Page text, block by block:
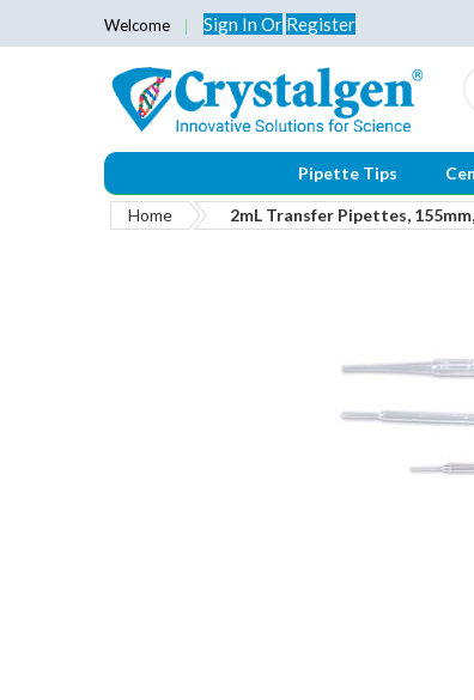
Welcome Sign InOr Register
Pipette Tips
Home 2mL Transfer Pipettes,